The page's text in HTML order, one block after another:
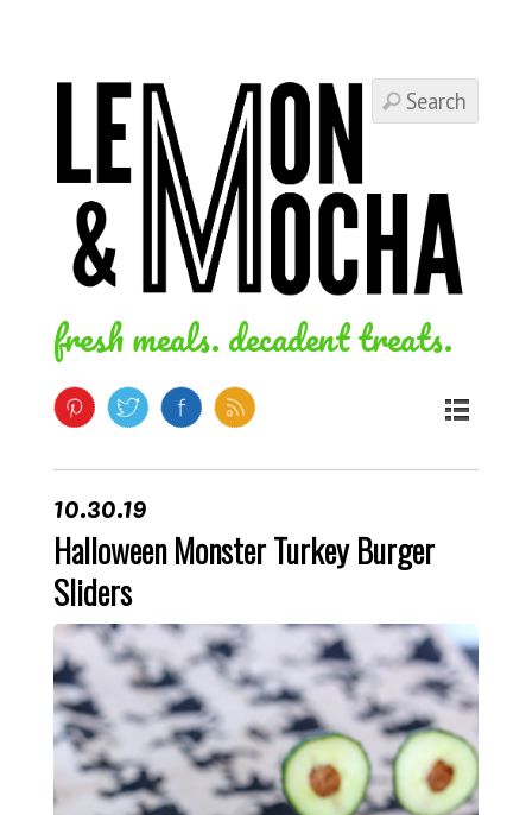
fresh meals. decadent treats.
10.30.19
Halloween Monster Turkey Burger
Sliders